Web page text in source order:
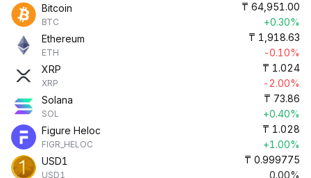
Bitcoin
BTC
₸ 64,951.00
+0.30%
Ethereum
ETH
₸ 1,918.63
-0.10%
XRP
XRP
₸ 1.024
-2.00%
Solana
SOL
₸ 73.86
+0.40%
Figure Heloc
FIGR_HELOC
₸ 1.028
+1.00%
USD1
USD1
₸ 0.999775
0.00%